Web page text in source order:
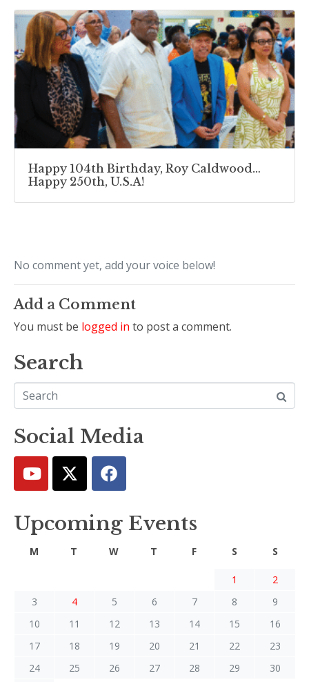
Happy 104th Birthday, Roy Caldwood…
Happy 250th, U.S.A!
No comment yet, add your voice below!
Add a Comment
You must be logged in to post a comment.
Search
Social Media
Upcoming Events
M T W T F S S
1
2
3
4 5 6 7 8
9
10
11 12 13 14 15
16
17
18 19 20 21 22
23
24
25 26 27 28 29
30